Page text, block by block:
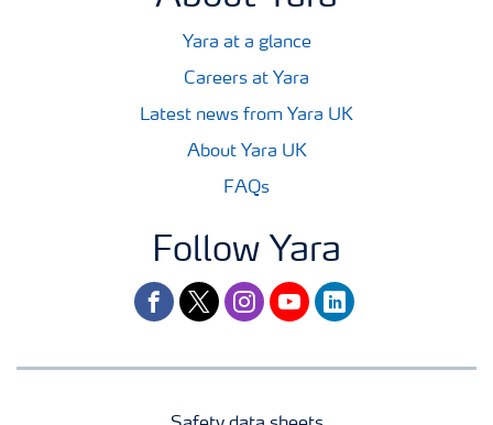
Yara at a glance
Careers at Yara
Latest news from Yara UK
About Yara UK
FAQs
Follow Yara
facebooktwitterinstagram
youtubelinkedin